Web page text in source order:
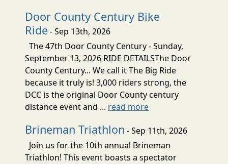
Door County Century Bike
Ride- Sep 13th, 2026
The 47th Door County Century - Sunday,
September 13, 2026 RIDE DETAILSThe Door
County Century... We call it The Big Ride
because it truly is! 3,000 riders strong, the
DCC is the original Door County century
distance event and ... read more
Brineman Triathlon - Sep 11th, 2026
Join us for the 10th annual Brineman
Triathlon! This event boasts a spectator